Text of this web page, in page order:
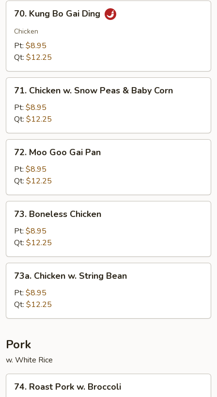
Kung
Bo
Gai
Ding
70. Kung Bo Gai Ding
Chicken
Pt: $8.95
Qt: $12.25
Chicken
Snow
Peas
&
Baby
Corn
71. Chicken w. Snow Peas & Baby Corn
Pt: $8.95
Qt: $12.25
Moo
Goo
Gai
Pan
72. Moo Goo Gai Pan
Pt: $8.95
Qt: $12.25
Boneless
Chicken
73. Boneless Chicken
Pt: $8.95
Qt: $12.25
Chicken
String
Bean
73a. Chicken w. String Bean
Pt: $8.95
Qt: $12.25
Pork
w. White Rice
Roast
74. Roast Pork w. Broccoli